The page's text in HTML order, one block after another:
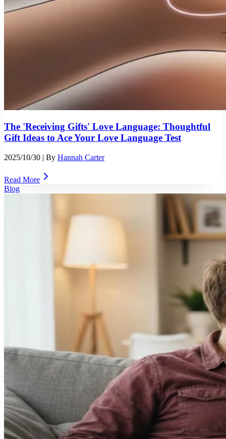
The 'Receiving Gifts' Love Language: Thoughtful
Gift Ideas to Ace Your Love Language Test
2025/10/30 | By Hannah Carter
Read More
Blog